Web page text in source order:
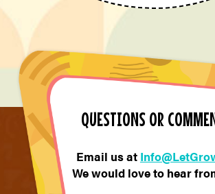
QUESTIONS OR
Email us at
We would love to hear